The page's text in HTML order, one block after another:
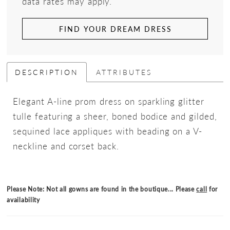
FIND YOUR DREAM DRESS
DESCRIPTION ATTRIBUTES
Elegant A-line prom dress on sparkling glitter
tulle featuring a sheer, boned bodice and gilded,
sequined lace appliques with beading on a V-
neckline and corset back.
Please Note: Not all gowns are found in the boutique... Pleasecall for
availability